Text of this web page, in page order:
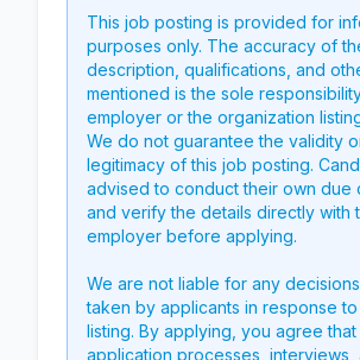
This job posting is provided for
purposes only. The accuracy of
description, qualifications, and
mentioned is the sole
employer or the organization
We do not guarantee the validity
legitimacy of this job posting.
advised to conduct their own due
and verify the details directly with
employer before applying.
We are not liable for any
taken by applicants in response
listing. By applying, you agree that
application processes, interviews,